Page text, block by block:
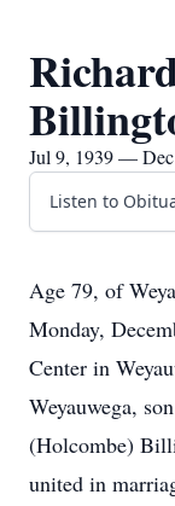
Jul 9, 1939 —
Listen to
Age 79, of
Monday,
Center in
Weyauwega,
(Holcombe)
united in